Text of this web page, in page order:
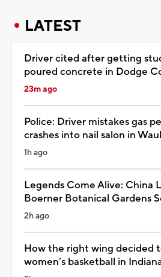
LATEST
Driver cited after getting
poured concrete in Dodge
23m ago
Police: Driver mistakes gas
crashes into nail salon in
1h ago
Legends Come Alive: China
Boerner Botanical Gardens
2h ago
How the right wing decided
women’s basketball in